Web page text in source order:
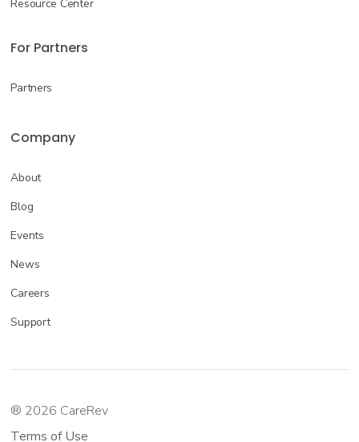
Resource Center
For Partners
Partners
Company
About
Blog
Events
News
Careers
Support
® 2026 CareRev
Terms of Use